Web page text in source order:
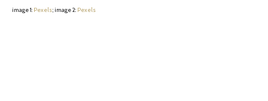
image 1: Pexels; image 2: Pexels